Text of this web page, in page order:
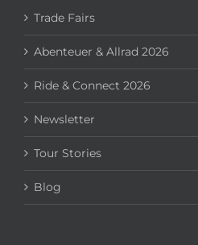
Trade Fairs
Abenteuer & Allrad 2026
Ride & Connect 2026
Newsletter
Tour Stories
Blog